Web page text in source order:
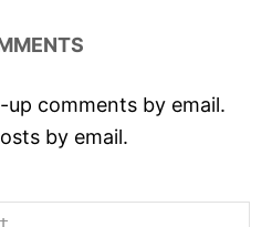
comments by email.
by email.